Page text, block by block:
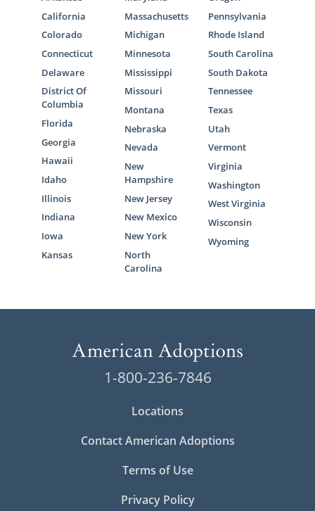
California
Colorado
Connecticut
Delaware
District Of
Columbia
Florida
Georgia
Hawaii
Idaho
Illinois
Indiana
Iowa
Kansas
Massachusetts
Michigan
Minnesota
Mississippi
Missouri
Montana
Nebraska
Nevada
New
Hampshire
New Jersey
New Mexico
New York
North
Carolina
Pennsylvania
Rhode Island
South Carolina
South Dakota
Tennessee
Texas
Utah
Vermont
Virginia
Washington
West Virginia
Wisconsin
Wyoming
1-800-236-7846
Locations
Contact American Adoptions
Terms of Use
Privacy Policy